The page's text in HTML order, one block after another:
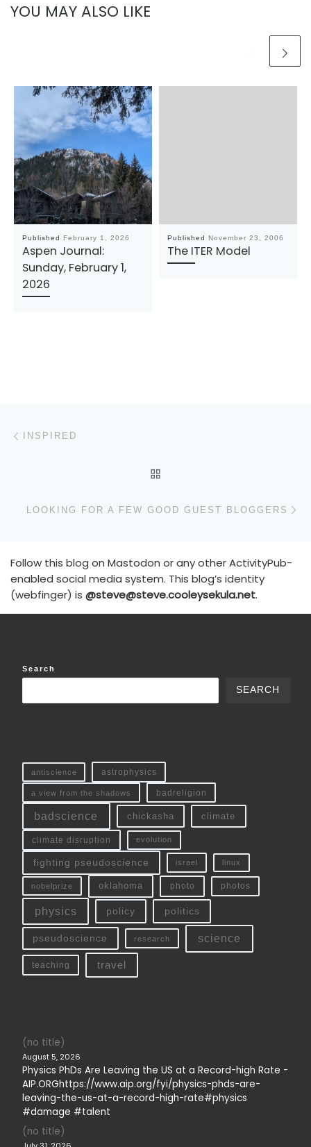
YOU MAY ALSO LIKE
Published February 1, 2026
Aspen Journal:
Sunday, February 1,
2026
Published November 23, 2006
The ITER Model
Post navigation
INSPIRED
LOOKING FOR A FEW GOOD GUEST BLOGGERS
Follow this blog on Mastodon or any other ActivityPub-
enabled social media system. This blog’s identity
(webfinger) is @steve@steve.cooleysekula.net.
Search
SEARCH
antiscience astrophysics
a view from the shadows badreligion
badscience chickasha climate
climate disruption evolution
fighting pseudoscience israel linux
nobelprize oklahoma photo photos
physics policy politics
pseudoscience research science
teaching travel
(no title)
August 5, 2026
Physics PhDs Are Leaving the US at a Record-high Rate -
AIP.ORGhttps://www.aip.org/fyi/physics-phds-are-
leaving-the-us-at-a-record-high-rate#physics
#damage #talent
(no title)